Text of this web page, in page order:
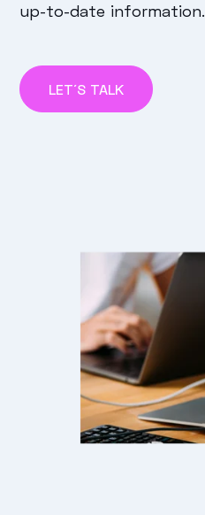
up-to-date information.
LET´S TALK